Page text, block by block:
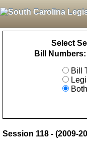
Select
Bill Numbers:
Bill
Both
Session 118 - (2009-